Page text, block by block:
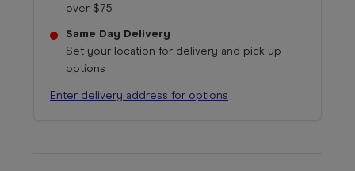
over $75
Same Day Delivery
Set your location for delivery and pick up
options
Enter delivery address for options